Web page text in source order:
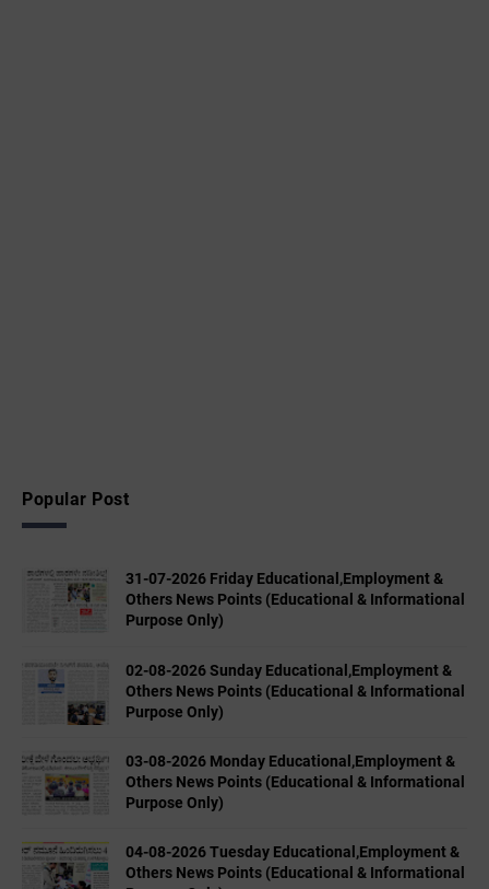
Popular Post
31-07-2026 Friday Educational,Employment &
Others News Points (Educational & Informational
Purpose Only)
02-08-2026 Sunday Educational,Employment &
Others News Points (Educational & Informational
Purpose Only)
03-08-2026 Monday Educational,Employment &
Others News Points (Educational & Informational
Purpose Only)
04-08-2026 Tuesday Educational,Employment &
Others News Points (Educational & Informational